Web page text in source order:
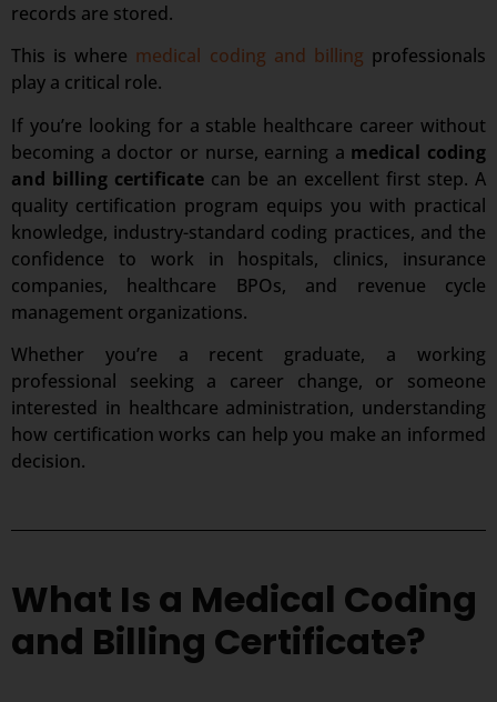
records are stored.
This is where medical coding and billing professionals
play a critical role.
If you’re looking for a stable healthcare career without
becoming a doctor or nurse, earning a medical coding
and billing certificate can be an excellent first step. A
quality certification program equips you with practical
knowledge, industry-standard coding practices, and the
confidence to work in hospitals, clinics, insurance
companies, healthcare BPOs, and revenue cycle
management organizations.
Whether you’re a recent graduate, a working
professional seeking a career change, or someone
interested in healthcare administration, understanding
how certification works can help you make an informed
decision.
What Is a Medical Coding
and Billing Certificate?